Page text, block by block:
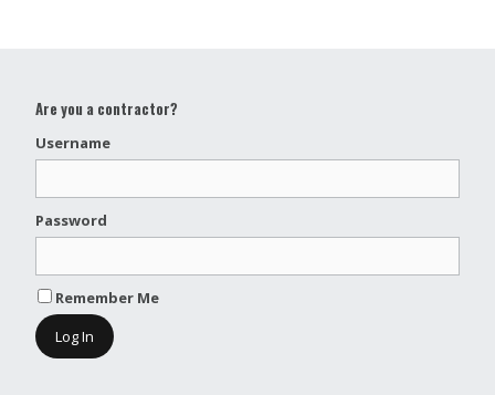
Are you a contractor?
Username
Password
Remember Me